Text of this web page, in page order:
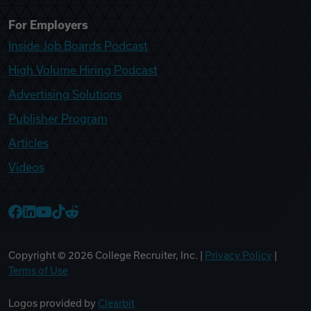
For Employers
Inside Job Boards Podcast
High Volume Hiring Podcast
Advertising Solutions
Publisher Program
Articles
Videos
Copyright © 2026 College Recruiter, Inc. | Privacy Policy
Terms of Use
Logos provided by Clearbit